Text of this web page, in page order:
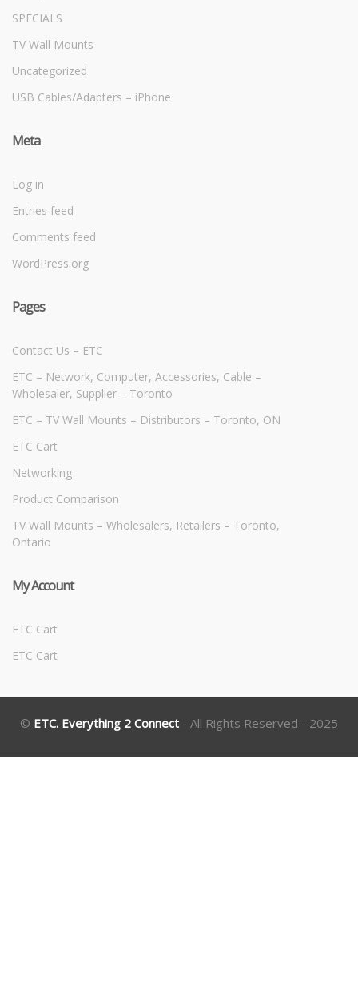
SPECIALS
TV Wall Mounts
Uncategorized
USB Cables/Adapters – iPhone
Meta
Log in
Entries feed
Comments feed
WordPress.org
Pages
Contact Us – ETC
ETC – Network, Computer, Accessories, Cable –
Wholesaler, Supplier – Toronto
ETC – TV Wall Mounts – Distributors – Toronto, ON
ETC Cart
Networking
Product Comparison
TV Wall Mounts – Wholesalers, Retailers – Toronto,
Ontario
My Account
ETC Cart
ETC Cart
© ETC. Everything 2 Connect - All Rights Reserved - 2025